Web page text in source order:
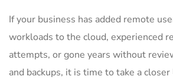
If your business has added remote
workloads to the cloud, experienced
attempts, or gone years without
and backups, it is time to take a